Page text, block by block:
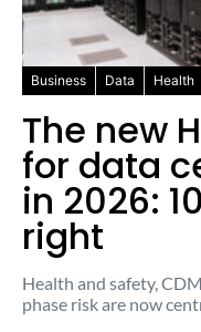
Business Data Health
The new
for data
in 2026:
right
Health and safety,
phase risk are now